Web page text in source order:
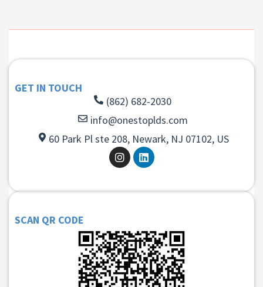
GET IN TOUCH
(862) 682-2030
info@onestoplds.com
60 Park Pl ste 208, Newark, NJ 07102, US
SCAN QR CODE